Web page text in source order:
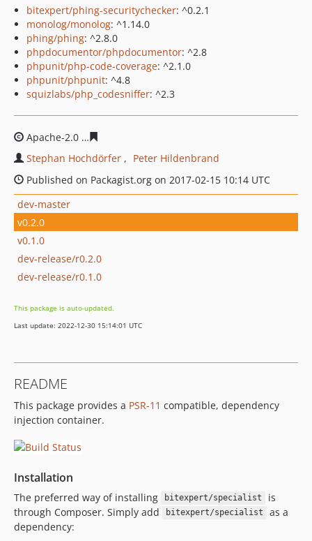
bitexpert/phing-securitychecker: ^0.2.1
monolog/monolog: ^1.14.0
phing/phing: ^2.8.0
phpdocumentor/phpdocumentor: ^2.8
phpunit/php-code-coverage: ^2.1.0
phpunit/phpunit: ^4.8
squizlabs/php_codesniffer: ^2.3
Apache-2.0
Stephan Hochdörfer
Peter Hildenbrand
Published on Packagist.org on 2017-02-15 10:14 UTC
dev-master
v0.2.0
v0.1.0
dev-release/r0.2.0
dev-release/r0.1.0
This package is auto-updated.
Last update: 2022-12-30 15:14:01 UTC
README
This package provides a PSR-11 compatible, dependency
injection container.
Installation
The preferred way of installing bitexpert/specialist
is
through Composer. Simply add
bitexpert/specialist
as a
dependency: